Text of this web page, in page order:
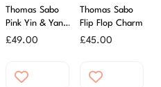
Thomas Sabo
Pink Yin & Yang
Charm
£49.00
Thomas Sabo
Flip Flop Charm
£45.00